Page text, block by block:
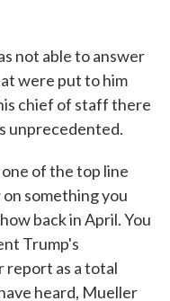
not able to answer
were put to him
chief of staff there
unprecedented.
of the top line
something you
back in April. You
Trump's
as a total
heard, Mueller